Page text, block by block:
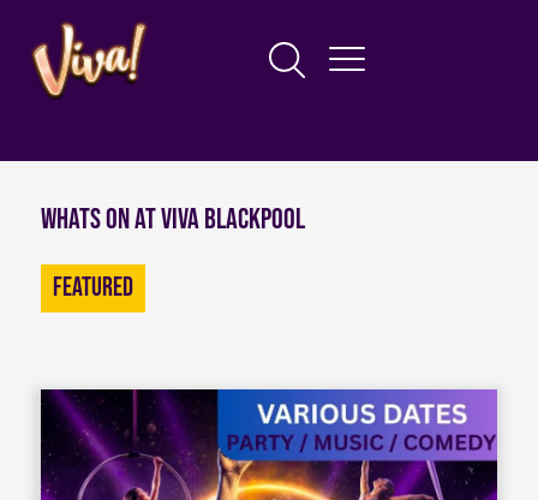
Whats on at Viva Blackpool
Featured